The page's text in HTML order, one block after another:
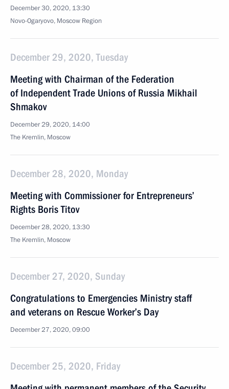
December 30, 2020, 13:30
Novo-Ogaryovo, Moscow Region
December 29, 2020, Tuesday
Meeting with Chairman of the Federation
of Independent Trade Unions of Russia Mikhail
Shmakov
December 29, 2020, 14:00
The Kremlin, Moscow
December 28, 2020, Monday
Meeting with Commissioner for Entrepreneurs’
Rights Boris Titov
December 28, 2020, 13:30
The Kremlin, Moscow
December 27, 2020, Sunday
Congratulations to Emergencies Ministry staff
and veterans on Rescue Worker’s Day
December 27, 2020, 09:00
December 25, 2020, Friday